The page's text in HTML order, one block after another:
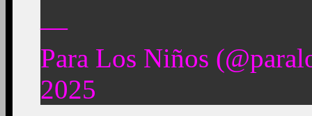
—
Para Los Niños
2025